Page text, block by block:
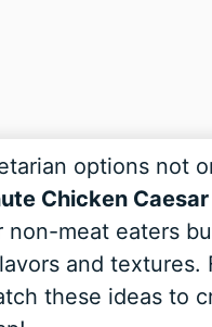
options not
Chicken
non-meat eaters
and textures.
these ideas to